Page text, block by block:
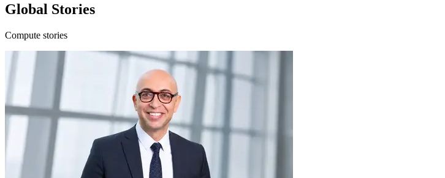
Global Stories
Compute stories